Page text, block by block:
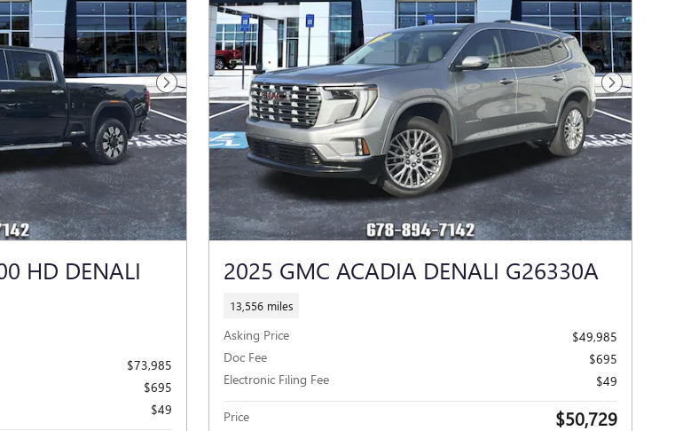
Next Photo
HD DENALI
$73,985
$695
$49
Next Photo
2025 GMC ACADIA DENALI G26330A
13,556 miles
Asking Price
$49,985
Doc Fee
$695
Electronic Filing Fee
$49
Price $50,729